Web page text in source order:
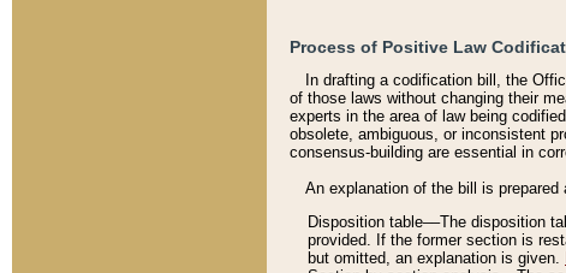
Process of Positive Law
In drafting a codification bill, the
of those laws without changing their
experts in the area of law being
obsolete, ambiguous, or inconsistent
consensus-building are essential in
An explanation of the bill is
Disposition table––The disposition
provided. If the former section is
but omitted, an explanation is given.